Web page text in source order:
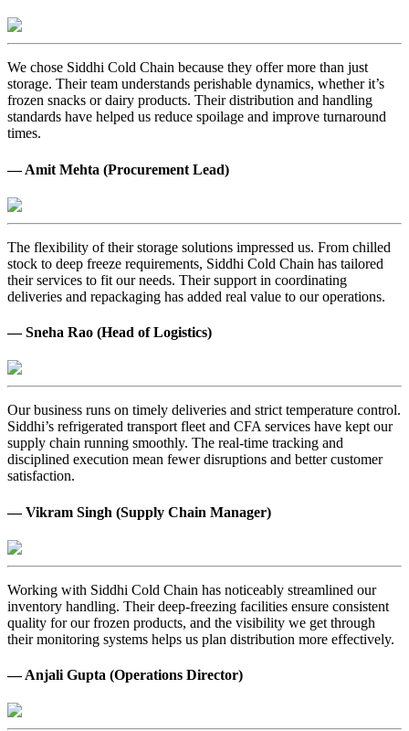
We chose Siddhi Cold Chain because they offer more than just
storage. Their team understands perishable dynamics, whether it’s
frozen snacks or dairy products. Their distribution and handling
standards have helped us reduce spoilage and improve turnaround
times.
— Amit Mehta (Procurement Lead)
The flexibility of their storage solutions impressed us. From chilled
stock to deep freeze requirements, Siddhi Cold Chain has tailored
their services to fit our needs. Their support in coordinating
deliveries and repackaging has added real value to our operations.
— Sneha Rao (Head of Logistics)
Our business runs on timely deliveries and strict temperature control.
Siddhi’s refrigerated transport fleet and CFA services have kept our
supply chain running smoothly. The real-time tracking and
disciplined execution mean fewer disruptions and better customer
satisfaction.
— Vikram Singh (Supply Chain Manager)
Working with Siddhi Cold Chain has noticeably streamlined our
inventory handling. Their deep-freezing facilities ensure consistent
quality for our frozen products, and the visibility we get through
their monitoring systems helps us plan distribution more effectively.
— Anjali Gupta (Operations Director)